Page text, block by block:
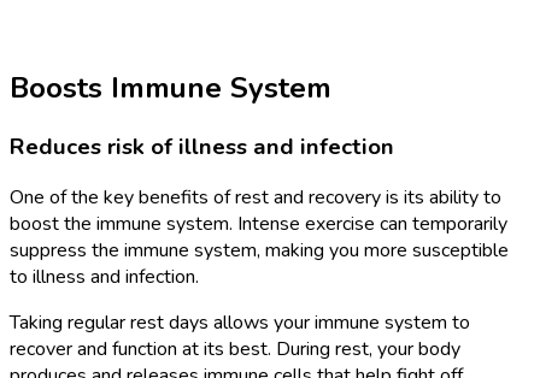
Boosts Immune System
Reduces risk of illness and infection
One of the key benefits of rest and recovery is its ability to
boost the immune system. Intense exercise can temporarily
suppress the immune system, making you more susceptible
to illness and infection.
Taking regular rest days allows your immune system to
recover and function at its best. During rest, your body